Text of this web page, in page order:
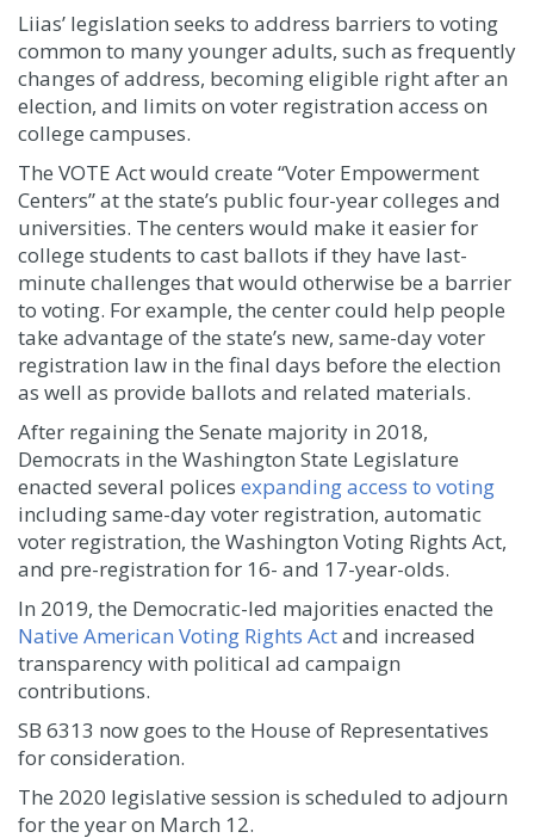
Liias’ legislation seeks to address barriers to voting
common to many younger adults, such as frequently
changes of address, becoming eligible right after an
election, and limits on voter registration access on
college campuses.
The VOTE Act would create “Voter Empowerment
Centers” at the state’s public four-year colleges and
universities. The centers would make it easier for
college students to cast ballots if they have last-
minute challenges that would otherwise be a barrier
to voting. For example, the center could help people
take advantage of the state’s new, same-day voter
registration law in the final days before the election
as well as provide ballots and related materials.
After regaining the Senate majority in 2018,
Democrats in the Washington State Legislature
enacted several polices expanding access to voting
including same-day voter registration, automatic
voter registration, the Washington Voting Rights Act,
and pre-registration for 16- and 17-year-olds.
In 2019, the Democratic-led majorities enacted the
Native American Voting Rights Actand increased
transparency with political ad campaign
contributions.
SB 6313 now goes to the House of Representatives
for consideration.
The 2020 legislative session is scheduled to adjourn
for the year on March 12.